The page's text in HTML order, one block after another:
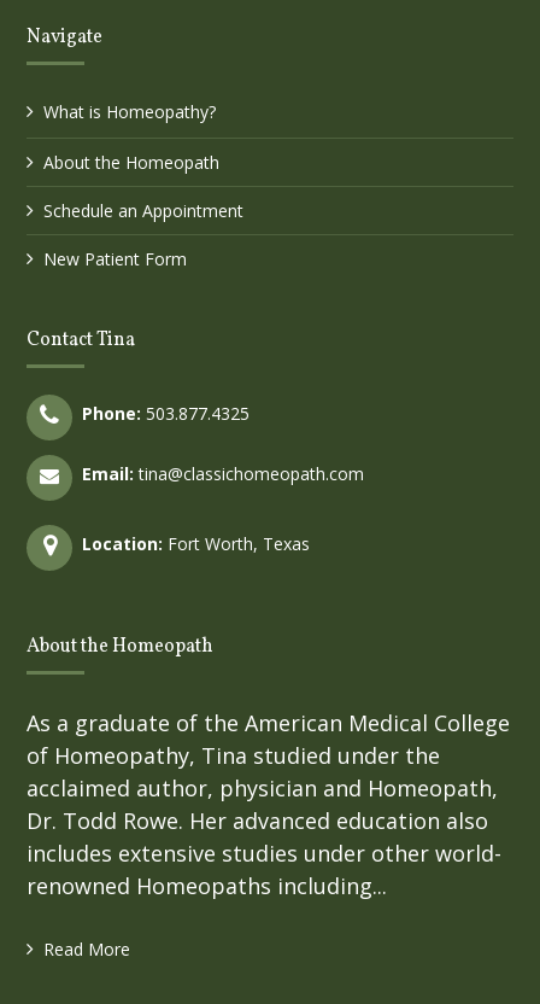
Navigate
What is Homeopathy?
About the Homeopath
Schedule an Appointment
New Patient Form
Contact Tina
Phone: 503.877.4325
Email: tina@classichomeopath.com
Location: Fort Worth, Texas
About the Homeopath
As a graduate of the American Medical College
of Homeopathy, Tina studied under the
acclaimed author, physician and Homeopath,
Dr. Todd Rowe. Her advanced education also
includes extensive studies under other world-
renowned Homeopaths including...
Read More